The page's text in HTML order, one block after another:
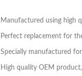
Manufactured using high
Perfect replacement for
Specially manufactured
High quality OEM